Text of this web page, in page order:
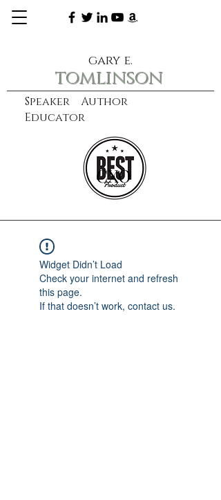
Speaker Author
Educator
gary e.
tomlinson
learn more
CXO
Widget Didn’t Load
Check your internet and refresh
this page.
If that doesn’t work, contact us.